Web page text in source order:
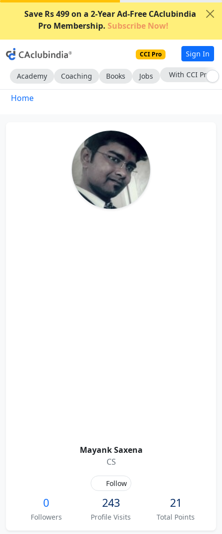
Save Rs 499 on a 2-Year Ad-Free CAclubindia
Pro Membership. Subscribe Now!
CCI Pro Sign In
Academy Coaching Books Jobs With CCI Pro
Home
Mayank Saxena
CS
Follow
0
Followers
243
Profile Visits
21
Total Points